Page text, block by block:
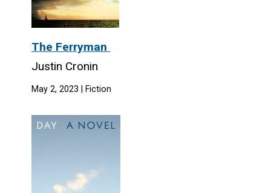
The Ferryman
Justin Cronin
May 2, 2023 | Fiction